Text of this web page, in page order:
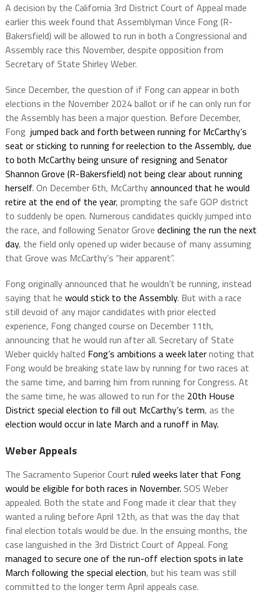
A decision by the California 3rd District Court of Appeal made
earlier this week found that Assemblyman Vince Fong (R-
Bakersfield) will be allowed to run in both a Congressional and
Assembly race this November, despite opposition from
Secretary of State Shirley Weber.
Since December, the question of if Fong can appear in both
elections in the November 2024 ballot or if he can only run for
the Assembly has been a major question. Before December,
Fong jumped back and forth between running for McCarthy’s
seat or sticking to running for reelection to the Assembly, due
to both McCarthy being unsure of resigning and Senator
Shannon Grove (R-Bakersfield) not being clear about running
herself. On December 6th, McCarthyannounced that he would
retire at the end of the year, prompting the safe GOP district
to suddenly be open. Numerous candidates quickly jumped into
the race, and following Senator Grove declining the run the next
day, the field only opened up wider because of many assuming
that Grove was McCarthy’s “heir apparent”.
Fong originally announced that he wouldn’t be running, instead
saying that he would stick to the Assembly. But with a race
still devoid of any major candidates with prior elected
experience, Fong changed course on December 11th,
announcing that he would run after all. Secretary of State
Weber quickly halted Fong’s ambitions a week laternoting that
Fong would be breaking state law by running for two races at
the same time, and barring him from running for Congress. At
the same time, he was allowed to run for the 20th House
District special election to fill out McCarthy’s term, as the
election would occur in late March and a runoff in May.
Weber Appeals
The Sacramento Superior Court ruled weeks later that Fong
would be eligible for both races in November. SOS Weber
appealed. Both the state and Fong made it clear that they
wanted a ruling before April 12th, as that was the day that
final election totals would be due. In the ensuing months, the
case languished in the 3rd District Court of Appeal. Fong
managed to secure one of the run-off election spots in late
March following the special election, but his team was still
committed to the longer term April appeals case.